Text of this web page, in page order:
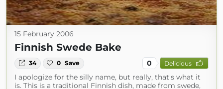
15 February 2006
Finnish Swede Bake
34 0 Save 0 Delicious
I apologize for the silly name, but really, that's what it
is. This is a traditional Finnish dish, made from swede,